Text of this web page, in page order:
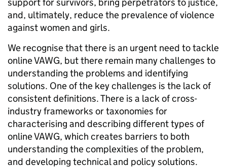
and, ultimately, reduce the prevalence of violence
against women and girls.
We recognise that there is an urgent need to tackle
online VAWG, but there remain many challenges to
understanding the problems and identifying
solutions. One of the key challenges is the lack of
consistent definitions. There is a lack of cross-
industry frameworks or taxonomies for
characterising and describing different types of
online VAWG, which creates barriers to both
understanding the complexities of the problem,
and developing technical and policy solutions.